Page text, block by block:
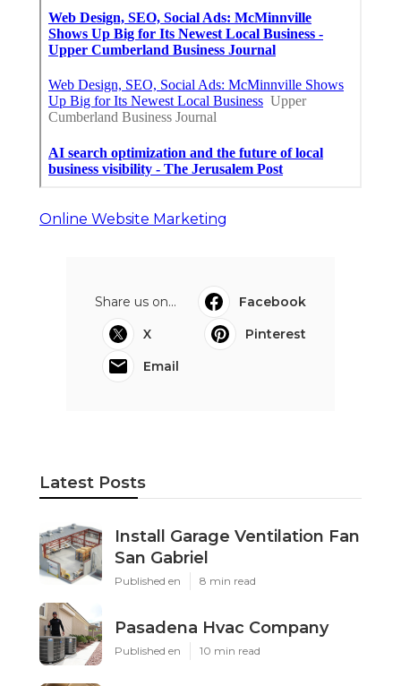
Online Website Marketing
Share us on...
Facebook
X
Pinterest
Email
Latest Posts
Install Garage Ventilation Fan
San Gabriel
Published en 8 min read
Pasadena Hvac Company
Published en 10 min read